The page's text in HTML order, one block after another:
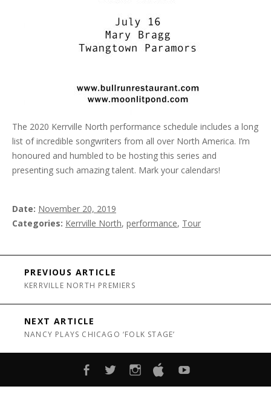
The 2020 Kerrville North performance schedule includes a long
list of incredible songwriters from all over North America. I’m
honoured and humbled to be hosting this series and
presenting such amazing talent. Mark your calendars!
Date November 20, 2019
Categories Kerrville North, performance, Tour
Post navigation
PREVIOUS ARTICLE
KERRVILLE NORTH PREMIERS
NEXT ARTICLE
NANCY PLAYS CHICAGO ‘FOLK STAGE’
FACEBOOKTWITTERINSTAGRAM
ITUNES